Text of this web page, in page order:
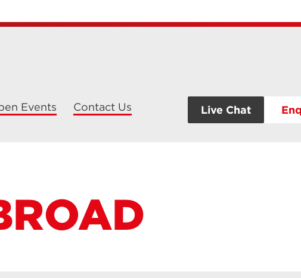
Events Contact Us Live Chat